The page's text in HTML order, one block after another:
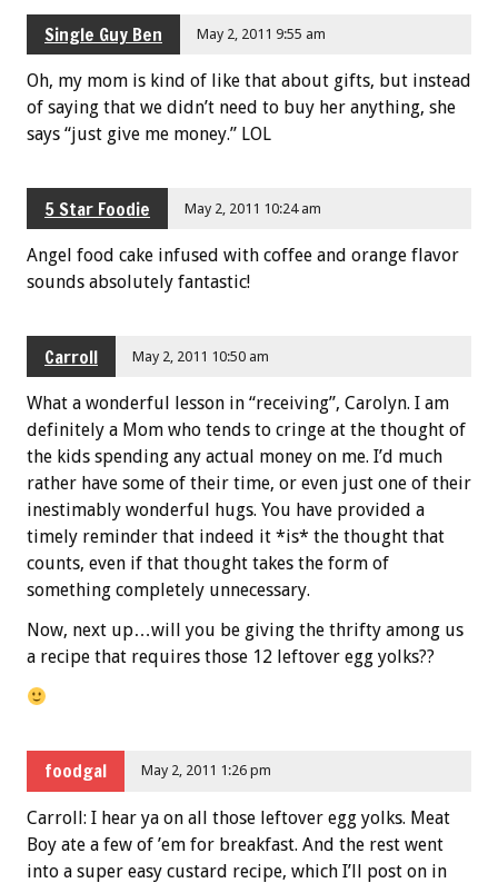
Single Guy Ben May 2, 2011 9:55 am
Oh, my mom is kind of like that about gifts, but instead
of saying that we didn’t need to buy her anything, she
says “just give me money.” LOL
5 Star Foodie May 2, 2011 10:24 am
Angel food cake infused with coffee and orange flavor
sounds absolutely fantastic!
Carroll May 2, 2011 10:50 am
What a wonderful lesson in “receiving”, Carolyn. I am
definitely a Mom who tends to cringe at the thought of
the kids spending any actual money on me. I’d much
rather have some of their time, or even just one of their
inestimably wonderful hugs. You have provided a
timely reminder that indeed it *is* the thought that
counts, even if that thought takes the form of
something completely unnecessary.
Now, next up…will you be giving the thrifty among us
a recipe that requires those 12 leftover egg yolks??
foodgal May 2, 2011 1:26 pm
Carroll: I hear ya on all those leftover egg yolks. Meat
Boy ate a few of ’em for breakfast. And the rest went
into a super easy custard recipe, which I’ll post on in